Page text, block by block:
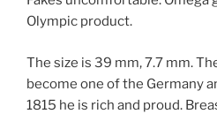
Olympic product.
The size is 39 mm, 7.7 mm.
become one of the Germany
1815 he is rich and proud.